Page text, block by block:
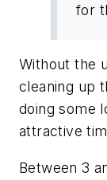
for
Without the
cleaning up
doing some
attractive
Between 3